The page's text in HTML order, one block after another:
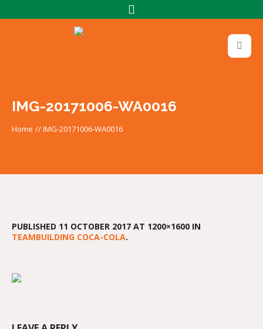
IMG-20171006-WA0016
Home //IMG-20171006-WA0016
PUBLISHED 11 OCTOBER 2017 AT 1200×1600 IN
TEAMBUILDING COCA-COLA.